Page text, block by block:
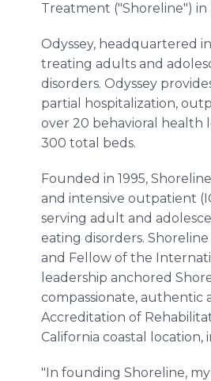
Treatment ("Shoreline") in
Odyssey, headquartered
treating adults and
disorders. Odyssey
partial hospitalization,
over 20 behavioral health
300 total beds.
Founded in 1995,
and intensive outpatient
serving adult and
eating disorders.
and Fellow of the
leadership anchored
compassionate, authentic
Accreditation of
California coastal
"In founding Shoreline,